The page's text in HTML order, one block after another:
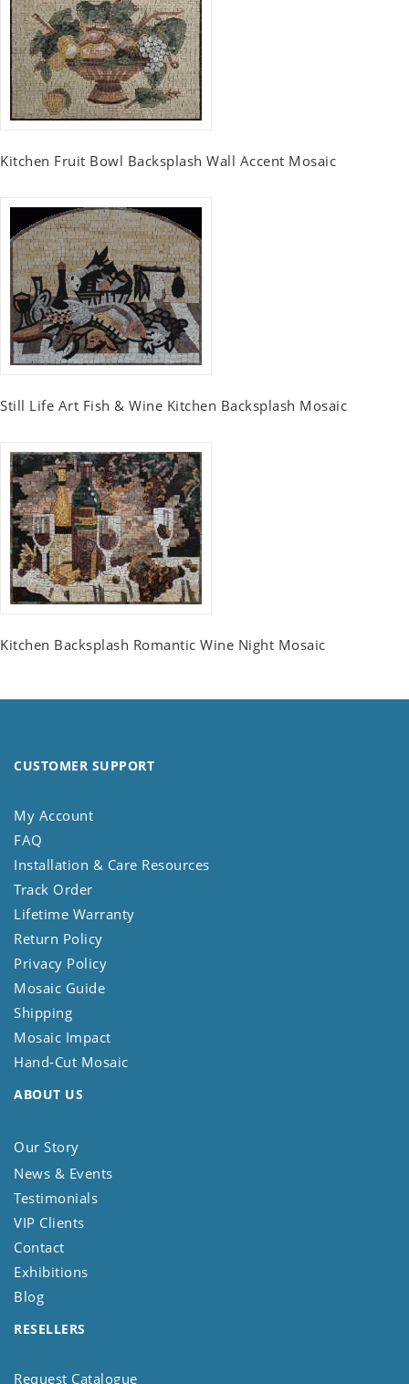
Kitchen Fruit Bowl Backsplash Wall Accent Mosaic
Still Life Art Fish & Wine Kitchen Backsplash Mosaic
Kitchen Backsplash Romantic Wine Night Mosaic
CUSTOMER SUPPORT
My Account
FAQ
Installation & Care Resources
Track Order
Lifetime Warranty
Return Policy
Privacy Policy
Mosaic Guide
Shipping
Mosaic Impact
Hand-Cut Mosaic
ABOUT US
Our Story
News & Events
Testimonials
VIP Clients
Contact
Exhibitions
Blog
RESELLERS
Request Catalogue